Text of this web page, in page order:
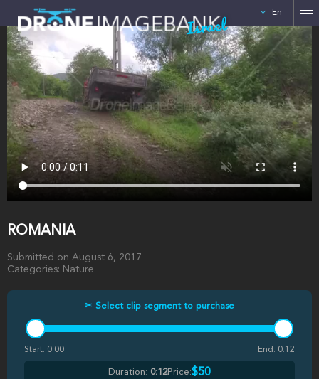
Israel En
ROMANIA
Submitted on August 6, 2017
Categories: Nature
✂ Select clip segment to purchase
Start: 0:00 End: 0:12
Duration: 0:12Price:$50